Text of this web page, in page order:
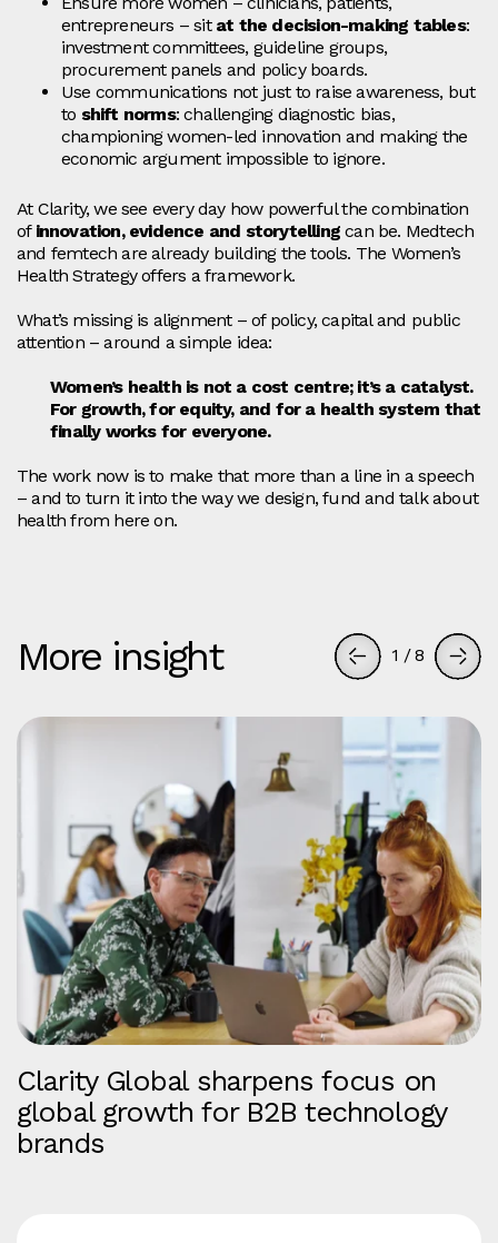
entrepreneurs – sit at the decision‑making tables:
investment committees, guideline groups,
procurement panels and policy boards.
Use communications not just to raise awareness, but
to shift norms: challenging diagnostic bias,
championing women‑led innovation and making the
economic argument impossible to ignore.
At Clarity, we see every day how powerful the combination
of innovation, evidence and storytelling can be. Medtech
and femtech are already building the tools. The Women’s
Health Strategy offers a framework.
What’s missing is alignment – of policy, capital and public
attention – around a simple idea:
Women’s health is not a cost centre; it’s a catalyst.
For growth, for equity, and for a health system that
finally works for everyone.
The work now is to make that more than a line in a speech
– and to turn it into the way we design, fund and talk about
health from here on.
More insight 1 /8
Clarity Global sharpens focus on
global growth for B2B technology
brands